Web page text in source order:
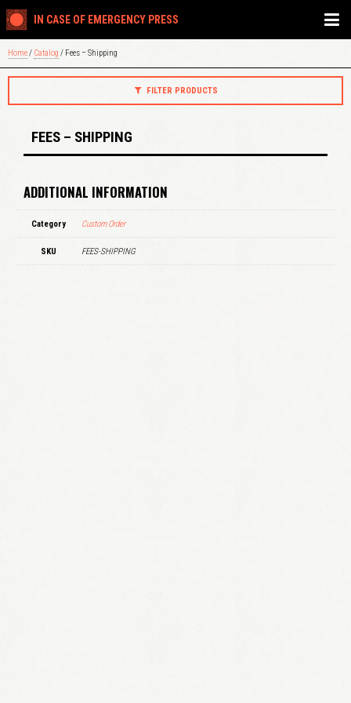
IN CASE OF EMERGENCY PRESS
Home/ Catalog / Fees – Shipping
FILTER PRODUCTS
FEES – SHIPPING
ADDITIONAL INFORMATION
Category Custom Order
SKU FEES-SHIPPING